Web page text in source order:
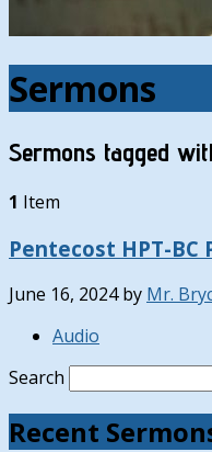
Sermons
Sermons tagged
1 Item
Pentecost HPT-BC
June 16, 2024 by Mr.
Audio
Search
Recent